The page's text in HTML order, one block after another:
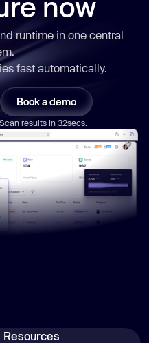
now
runtime in one central
fast automatically.
Book a demo
results in 32secs.
Resources